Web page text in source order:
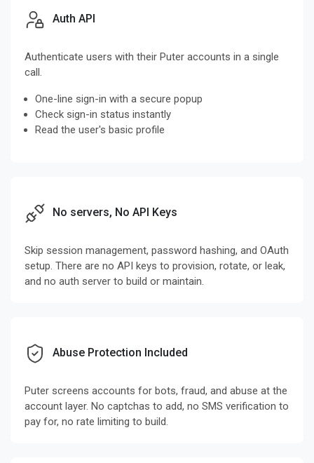
Auth API
Authenticate users with their Puter accounts in a single
call.
One-line sign-in with a secure popup
Check sign-in status instantly
Read the user's basic profile
No servers, No API Keys
Skip session management, password hashing, and OAuth
setup. There are no API keys to provision, rotate, or leak,
and no auth server to build or maintain.
Abuse Protection Included
Puter screens accounts for bots, fraud, and abuse at the
account layer. No captchas to add, no SMS verification to
pay for, no rate limiting to build.